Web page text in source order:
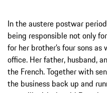
In the austere postwar
being responsible not only
for her brother’s four sons
office. Her father, husband,
the French. Together with
the business back up and